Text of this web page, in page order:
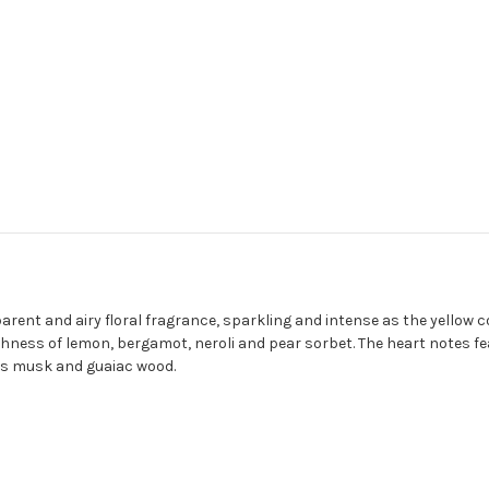
and airy floral fragrance, sparkling and intense as the yellow
of lemon, bergamot, neroli and pear sorbet. The heart notes
musk and guaiac wood.